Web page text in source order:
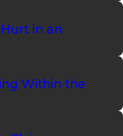
in an
Within the